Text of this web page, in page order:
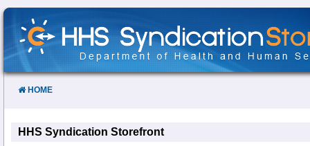
Skip
Content
HOME
HHS Syndication Storefront